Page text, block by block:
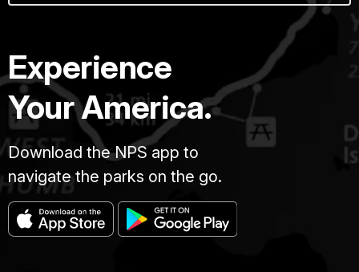
Experience
Your America.
Download the NPS app to
navigate the parks on the go.